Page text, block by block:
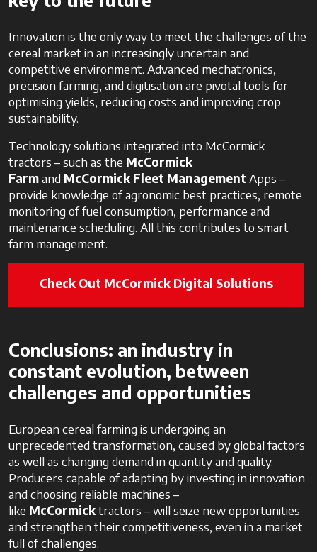
Innovation is the only way to meet the challenges of the
cereal market in an increasingly uncertain and
competitive environment. Advanced mechatronics,
precision farming, and digitisation are pivotal tools for
optimising yields, reducing costs and improving crop
sustainability.
Technology solutions integrated into McCormick
tractors – such as the McCormick
Farmand McCormick Fleet Management Apps –
provide knowledge of agronomic best practices, remote
monitoring of fuel consumption, performance and
maintenance scheduling. All this contributes to smart
farm management.
Check Out McCormick Digital Solutions
Conclusions: an industry in
constant evolution, between
challenges and opportunities
European cereal farming is undergoing an
unprecedented transformation, caused by global factors
as well as changing demand in quantity and quality.
Producers capable of adapting by investing in innovation
and choosing reliable machines –
like McCormicktractors – will seize new opportunities
and strengthen their competitiveness, even in a market
full of challenges.